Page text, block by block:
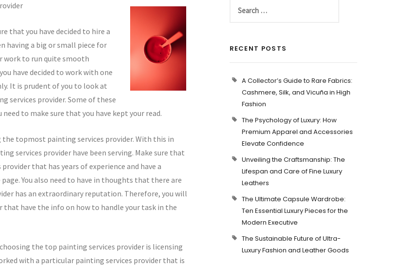
that you have decided to hire a
having a big or small piece for
work to run quite smooth
have decided to work with one
It is prudent of you to look at
services provider. Some of these
to make sure that you have kept your read.
topmost painting services provider. With this in
services provider have been serving. Make sure that
that has years of experience and have a
You also need to have in thoughts that there are
has an extraordinary reputation. Therefore, you will
that have the info on how to handle your task in the
the top painting services provider is licensing
with a particular painting services provider that is
RECENT POSTS
A Collector’s Guide to Rare Fabrics:
Cashmere, Silk, and Vicuña in High
Fashion
The Psychology of Luxury: How
Premium Apparel and Accessories
Elevate Confidence
Unveiling the Craftsmanship: The
Lifespan and Care of Fine Luxury
Leathers
The Ultimate Capsule Wardrobe:
Ten Essential Luxury Pieces for the
Modern Executive
The Sustainable Future of Ultra-
Luxury Fashion and Leather Goods